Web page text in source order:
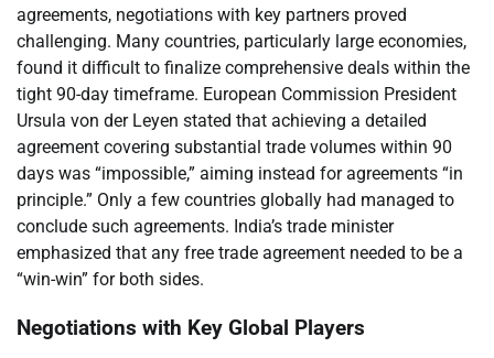
agreements, negotiations with key partners proved
challenging. Many countries, particularly large economies,
found it difficult to finalize comprehensive deals within the
tight 90-day timeframe. European Commission President
Ursula von der Leyen stated that achieving a detailed
agreement covering substantial trade volumes within 90
days was “impossible,” aiming instead for agreements “in
principle.” Only a few countries globally had managed to
conclude such agreements. India’s trade minister
emphasized that any free trade agreement needed to be a
“win-win” for both sides.
Negotiations with Key Global Players